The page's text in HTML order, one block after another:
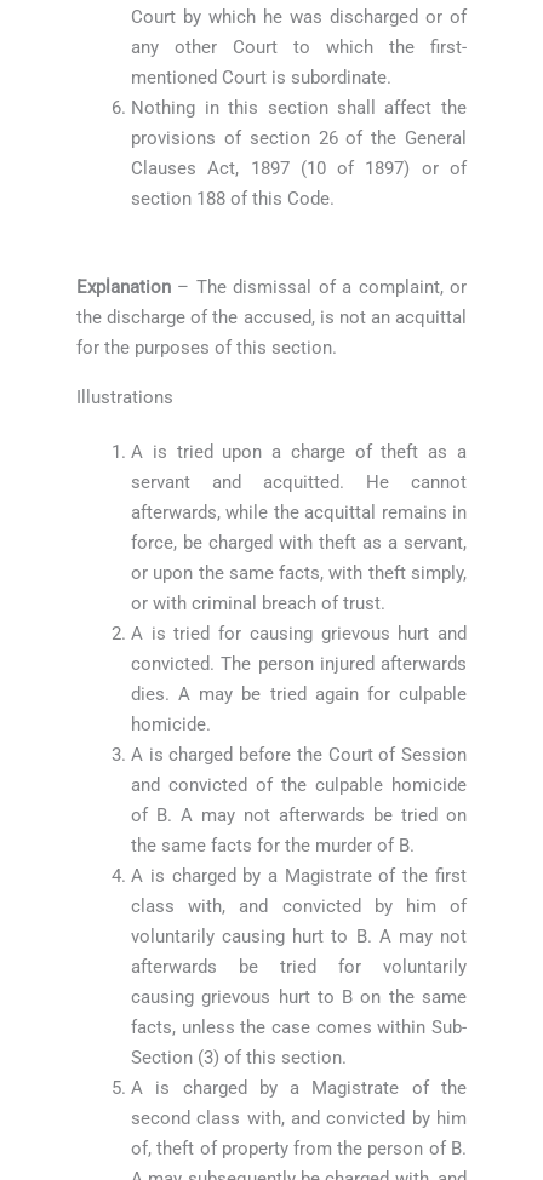
Court by which he was discharged or of
any other Court to which the first-
mentioned Court is subordinate.
Nothing in this section shall affect the
provisions of section 26 of the General
Clauses Act, 1897 (10 of 1897) or of
section 188 of this Code.
Explanation – The dismissal of a complaint, or
the discharge of the accused, is not an acquittal
for the purposes of this section.
Illustrations
A is tried upon a charge of theft as a
servant and acquitted. He cannot
afterwards, while the acquittal remains in
force, be charged with theft as a servant,
or upon the same facts, with theft simply,
or with criminal breach of trust.
A is tried for causing grievous hurt and
convicted. The person injured afterwards
dies. A may be tried again for culpable
homicide.
A is charged before the Court of Session
and convicted of the culpable homicide
of B. A may not afterwards be tried on
the same facts for the murder of B.
A is charged by a Magistrate of the first
class with, and convicted by him of
voluntarily causing hurt to B. A may not
afterwards be tried for voluntarily
causing grievous hurt to B on the same
facts, unless the case comes within Sub-
Section (3) of this section.
A is charged by a Magistrate of the
second class with, and convicted by him
of, theft of property from the person of B.